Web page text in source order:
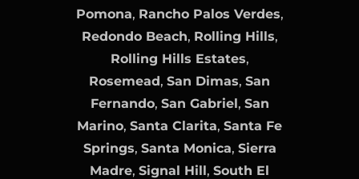
Pomona, Rancho Palos Verdes,
Redondo Beach, Rolling Hills,
Rolling Hills Estates,
Rosemead, San Dimas, San
Fernando, San Gabriel, San
Marino, Santa Clarita, Santa Fe
Springs, Santa Monica, Sierra
Madre, Signal Hill, South El